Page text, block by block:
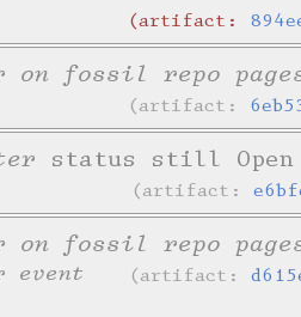
artifact:
fossil repo
artifact:
status still
artifact:
fossil repo
artifact: